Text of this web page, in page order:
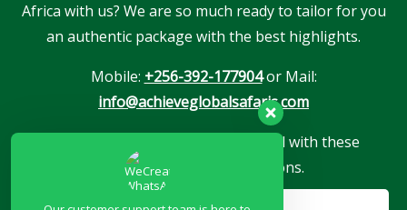
Africa with us? We are so much ready to tailor for you
an authentic package with the best highlights.
Mobile: +256-392-177904or Mail:
info@achieveglobalsafaris.com
Our company is proudly associated with these
reputable travel associations.